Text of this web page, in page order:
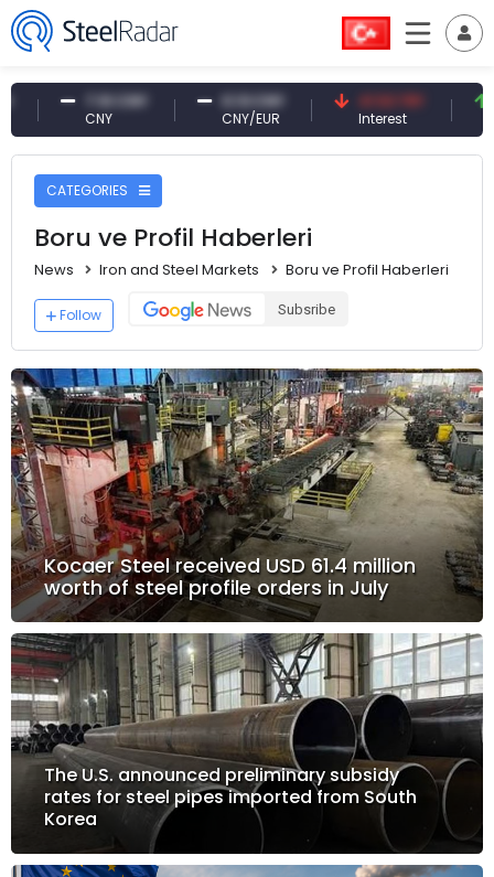
0.13 CNY
CNY/EUR
41.53 TRY
Interest
83.27 USD
Fossil Oil
CATEGORIES
Boru ve Profil Haberleri
News Iron and Steel Markets Boru ve Profil Haberleri
Follow Subsribe
Kocaer Steel received USD 61.4 million
worth of steel profile orders in July
The U.S. announced preliminary subsidy
rates for steel pipes imported from South
Korea